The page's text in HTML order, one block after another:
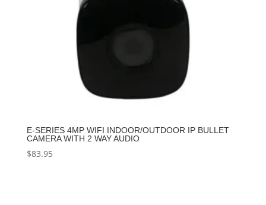
E-SERIES 4MP WIFI INDOOR/OUTDOOR IP BULLET
CAMERA WITH 2 WAY AUDIO
$83.95